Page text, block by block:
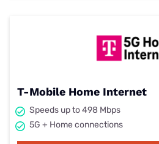
T-Mobile Home Internet
Speeds up to 498 Mbps
5G + Home connections